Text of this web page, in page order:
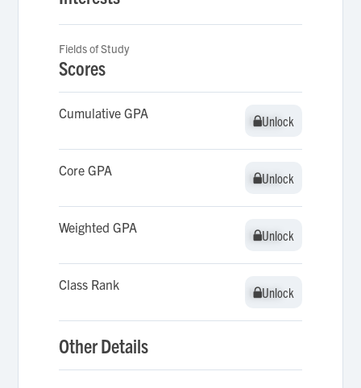
Fields of Study
Scores
Cumulative GPA Unlock
Unlock
Core GPA Unlock
Unlock
Weighted GPA Unlock
Unlock
Class Rank Unlock
Unlock
Other Details